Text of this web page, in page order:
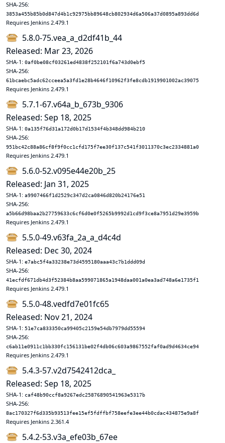
SHA-256:
3853a455b85b0d847d4b1c92975bb89648cb802934d6a506a37d0895a893dd6d
Requires Jenkins 2.479.1
5.8.0-75.vea_a_d2df41b_44
Released: Mar 23, 2026
SHA-1: 0af0be08cf03261ed4838f252101f6a743d0ebf5
SHA-256:
61bcaebc5adc62cceea5a3fd1e28b4646f10962f3fe8cdb1919901002ac39075
Requires Jenkins 2.479.1
5.7.1-67.v64a_b_673b_9306
Released: Sep 18, 2025
SHA-1: 0a135f76d31a172d0b17d1534f4b348dd984b210
SHA-256:
951bc42c88a86cf8f9f0cc1cfd175f7ee30f137c541f3011370c3ec2334881a0
Requires Jenkins 2.479.1
5.6.0-52.v095e44e20b_25
Released: Jan 31, 2025
SHA-1: a9907466f1d2529c347d2ca0846d820b24176e51
SHA-256:
a5b66d98baa2b27759633c6cf6d0e0f5265b9992d1cd9f3ce8a7951d29e3959b
Requires Jenkins 2.479.1
5.5.0-49.v63fa_2a_a_d4c4d
Released: Dec 30, 2024
SHA-1: e7abc5f4a33238e73d4595180aaa43c7b1ddd09d
SHA-256:
41ecfdf671db4d3f52384b8aa599071865a1948daa001a0ea3ad748a6e1735f1
Requires Jenkins 2.479.1
5.5.0-48.vedfd7e01fc65
Released: Nov 21, 2024
SHA-1: 51e7ca833350ca99405c2159e54db7979dd55594
SHA-256:
c6ab11e0911c1bb330fc156131be02f4db06c603a9867552faf0ad9d4634ce94
Requires Jenkins 2.479.1
5.4.3-57.v2d7542412dca_
Released: Sep 18, 2025
SHA-1: caf48b90ccf8a9267edc25876890541963e5317b
SHA-256:
8ac170327f6d335b93513fee15ef5fdffbf758eefe3ee44b0cdac434875e9a8f
Requires Jenkins 2.361.4
5.4.2-53.v3a_efe03b_67ee